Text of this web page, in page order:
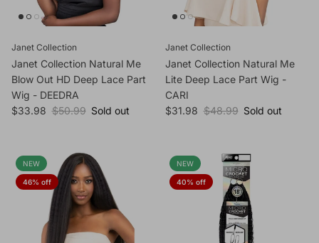
Janet Collection
Janet Collection Natural Me
Blow Out HD Deep Lace Part
Wig - DEEDRA
Sale price
$33.98 Regular price
$50.99 Sold out
Janet Collection
Janet Collection Natural Me
Lite Deep Lace Part Wig -
CARI
Sale price
$31.98 Regular price
$48.99 Sold out
NEW
46% off
NEW
40% off